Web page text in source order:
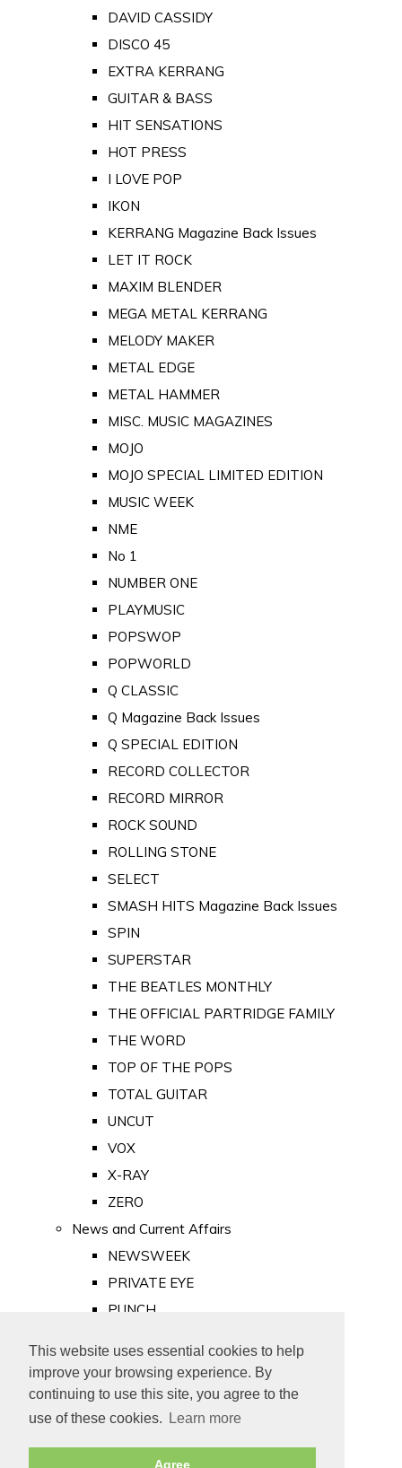
This website uses essential cookies to help
improve your browsing experience. By
continuing to use this site, you agree to the
use of these cookies.
Learn more
Agree
DAVID CASSIDY
DISCO 45
EXTRA KERRANG
GUITAR & BASS
HIT SENSATIONS
HOT PRESS
I LOVE POP
IKON
KERRANG Magazine Back Issues
LET IT ROCK
MAXIM BLENDER
MEGA METAL KERRANG
MELODY MAKER
METAL EDGE
METAL HAMMER
MISC. MUSIC MAGAZINES
MOJO
MOJO SPECIAL LIMITED EDITION
MUSIC WEEK
NME
No 1
NUMBER ONE
PLAYMUSIC
POPSWOP
POPWORLD
Q CLASSIC
Q Magazine Back Issues
Q SPECIAL EDITION
RECORD COLLECTOR
RECORD MIRROR
ROCK SOUND
ROLLING STONE
SELECT
SMASH HITS Magazine Back Issues
SPIN
SUPERSTAR
THE BEATLES MONTHLY
THE OFFICIAL PARTRIDGE FAMILY
THE WORD
TOP OF THE POPS
TOTAL GUITAR
UNCUT
VOX
X-RAY
ZERO
News and Current Affairs
NEWSWEEK
PRIVATE EYE
PUNCH
Old Newspapers
Royalty
MAJESTY
ROYAL LIFE